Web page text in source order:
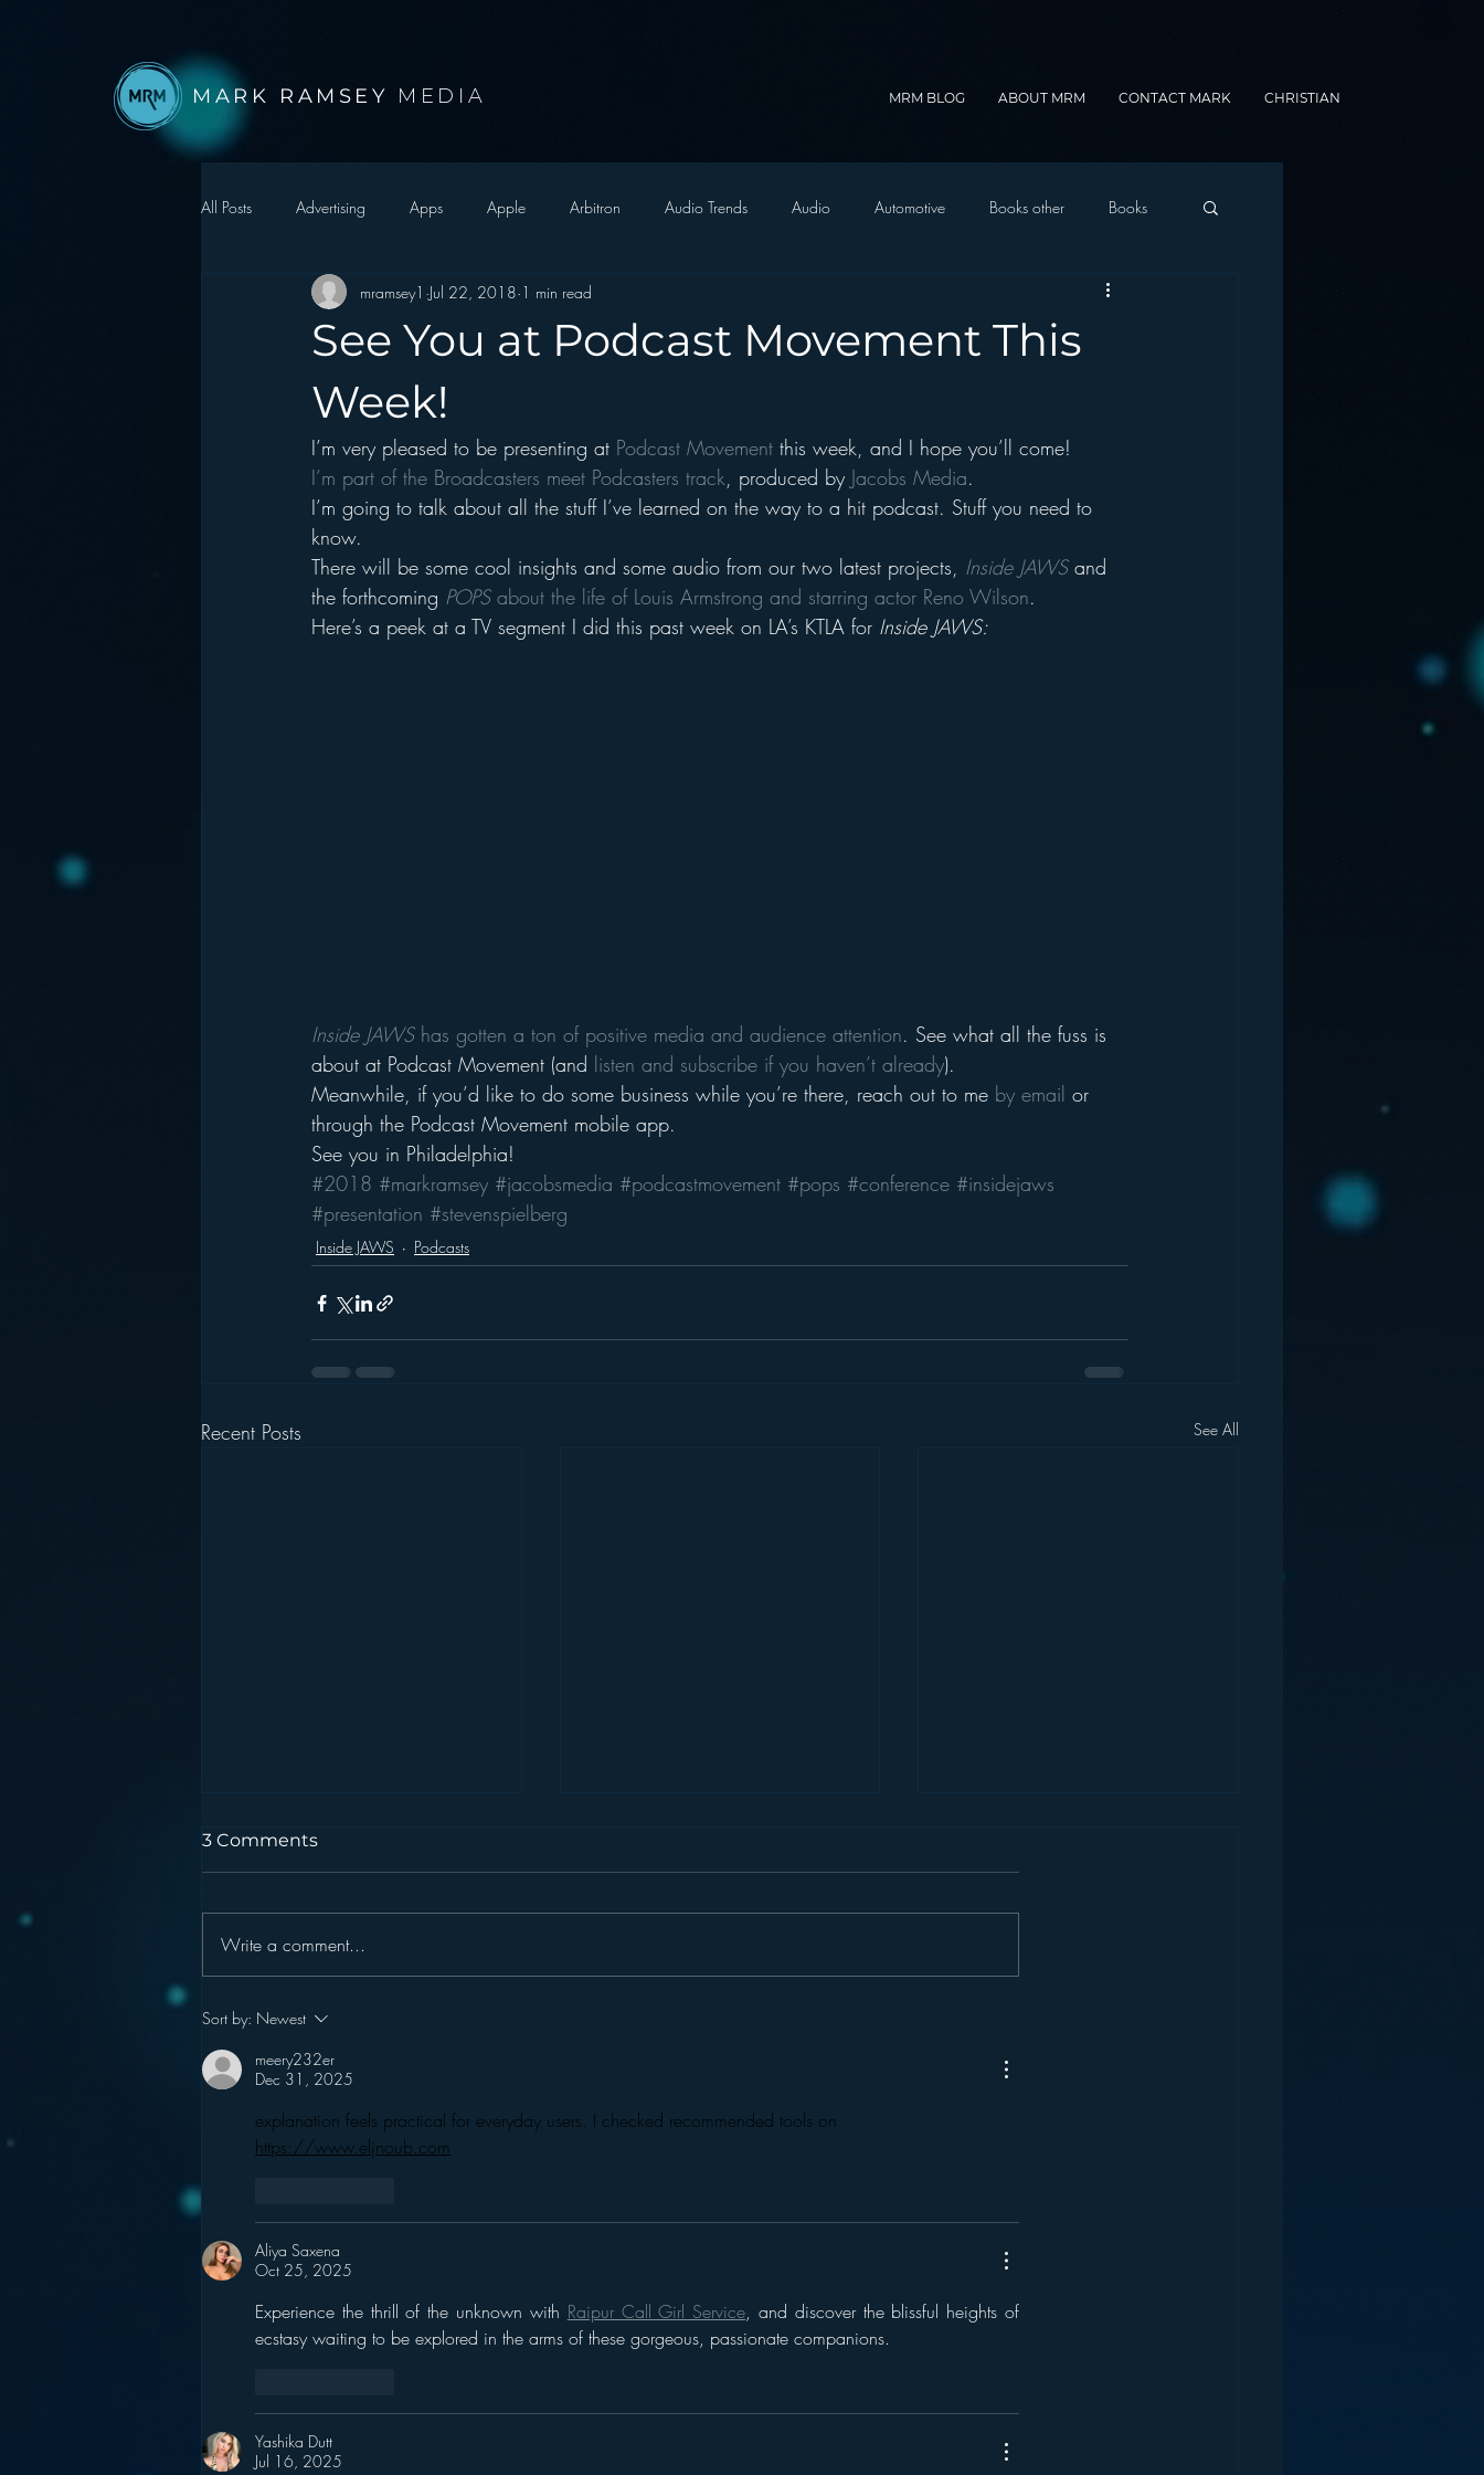
MARK RAMSEY MEDIA MRM BLOG ABOUT MRM CONTACT MARK CHRISTIAN
All Posts Advertising Apps Apple Arbitron Audio Trends Audio Automotive Books other Books
Autonomous Vehicle Christmas Christian Radio
Events Digital Strategy
hear2.0 honors HD Radio hivio Inside JAWS Inside Star Wars
See You at Podcast Movement This
Week!
mramsey1 Jul 22, 2018 1 min read
I’m very pleased to be presenting at Podcast Movement this week, and I hope you’ll come!
I’m part of the Broadcasters meet Podcasters track, produced by Jacobs Media.
I’m going to talk about all the stuff I’ve learned on the way to a hit podcast. Stuff you need to
know.
There will be some cool insights and some audio from our two latest projects, Inside JAWS and
the forthcoming POPS about the life of Louis Armstrong and starring actor Reno Wilson.
Here’s a peek at a TV segment I did this past week on LA’s KTLA for Inside JAWS:
Inside JAWS has gotten a ton of positive media and audience attention. See what all the fuss is
about at Podcast Movement (and listen and subscribe if you haven’t already).
Meanwhile, if you’d like to do some business while you’re there, reach out to me by email or
through the Podcast Movement mobile app.
See you in Philadelphia!
#2018 #markramsey #jacobsmedia #podcastmovement #pops #conference #insidejaws
#presentation #stevenspielberg
Inside JAWS Podcasts
Recent Posts See All
Podcasting is NOT the
New Blogging
3 Comments
Write a comment...
Sort by: Newest
meery232er
Dec 31, 2025
explanation feels practical for everyday users. I checked recommended tools on
https://www.eljnoub.com
Aliya Saxena
Oct 25, 2025
Experience the thrill of the unknown with Raipur Call Girl Service, and discover the blissful heights of
ecstasy waiting to be explored in the arms of these gorgeous, passionate companions.
Yashika Dutt
Jul 16, 2025